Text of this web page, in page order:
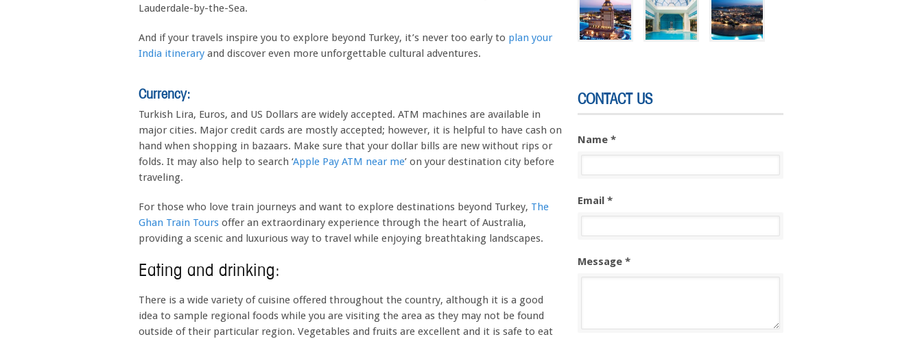
Lauderdale-by-the-Sea.
And if your travels inspire you to explore beyond Turkey, it’s never too early to plan your
India itinerary and discover even more unforgettable cultural adventures.
Currency:
Turkish Lira, Euros, and US Dollars are widely accepted. ATM machines are available in
major cities. Major credit cards are mostly accepted; however, it is helpful to have cash on
hand when shopping in bazaars. Make sure that your dollar bills are new without rips or
folds. It may also help to search ‘Apple Pay ATM near me’ on your destination city before
traveling.
For those who love train journeys and want to explore destinations beyond Turkey, The
Ghan Train Tours offer an extraordinary experience through the heart of Australia,
providing a scenic and luxurious way to travel while enjoying breathtaking landscapes.
Eating and drinking:
There is a wide variety of cuisine offered throughout the country, although it is a good
idea to sample regional foods while you are visiting the area as they may not be found
outside of their particular region. Vegetables and fruits are excellent and it is safe to eat
CONTACT US
Name *
Email *
Message *